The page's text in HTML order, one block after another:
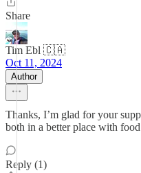
Share
Tim Ebl 🇨🇦
Oct 11, 2024
Author
Thanks, I’m glad for your
both in a better place with
Reply (1)